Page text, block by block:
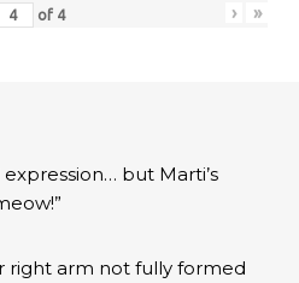
of 4 › »
but Marti’s
right arm not fully formed